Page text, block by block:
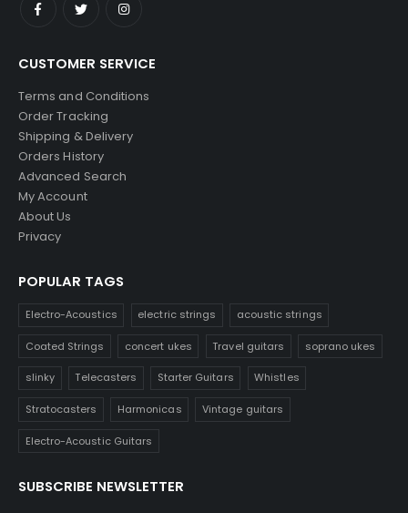
CUSTOMER SERVICE
Terms and Conditions
Order Tracking
Shipping & Delivery
Orders History
Advanced Search
My Account
About Us
Privacy
POPULAR TAGS
Electro-Acoustics electric strings acoustic strings
Coated Strings concert ukes Travel guitars soprano ukes
slinky Telecasters Starter Guitars Whistles
Stratocasters Harmonicas Vintage guitars
Electro-Acoustic Guitars
SUBSCRIBE NEWSLETTER